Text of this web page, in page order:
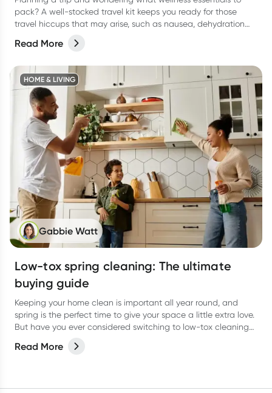
pack? A well-stocked travel kit keeps you ready for those
travel hiccups that may arise, such as nausea, dehydration
you stay healthy and enjoy your journey.
Read More
HOME & LIVING
Gabbie Watt
Low-tox spring cleaning: The ultimate
buying guide
Keeping your home clean is important all year round, and
spring is the perfect time to give your space a little extra love.
But have you ever considered switching to low-tox cleaning
Read More